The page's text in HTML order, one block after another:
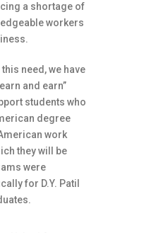
a shortage of
workers
need, we have
and earn”
students who
degree
work
they will be
were
for D.Y. Patil